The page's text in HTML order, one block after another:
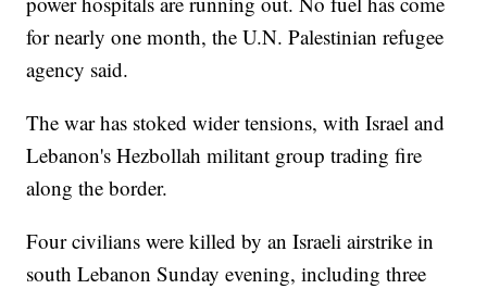
for nearly one month, the U.N. Palestinian refugee
agency said.
The war has stoked wider tensions, with Israel and
Lebanon's Hezbollah militant group trading fire
along the border.
Four civilians were killed by an Israeli airstrike in
south Lebanon Sunday evening, including three